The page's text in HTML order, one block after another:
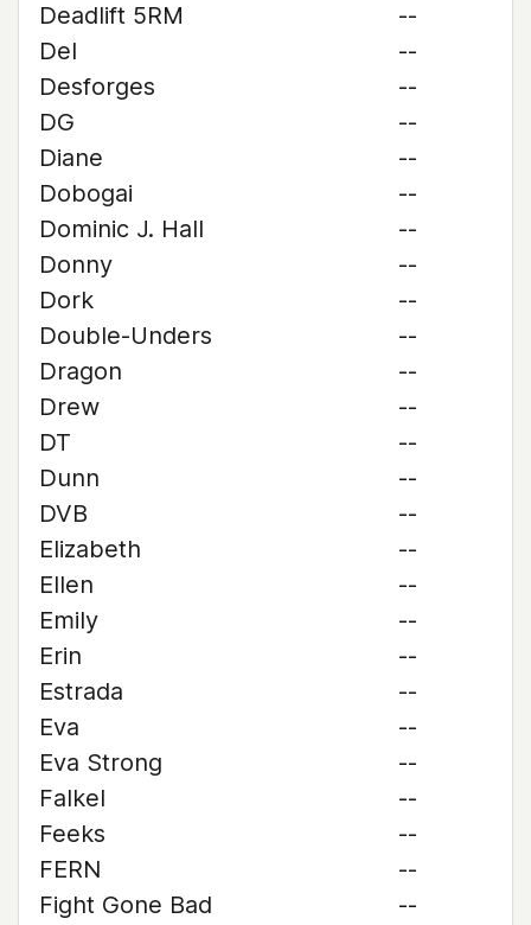
Deadlift 5RM
--
Del
--
Desforges
--
DG
--
Diane
--
Dobogai
--
Dominic J. Hall
--
Donny
--
Dork
--
Double-Unders
--
Dragon
--
Drew
--
DT
--
Dunn
--
DVB
--
Elizabeth
--
Ellen
--
Emily
--
Erin
--
Estrada
--
Eva
--
Eva Strong
--
Falkel
--
Feeks
--
FERN
--
Fight Gone Bad
--